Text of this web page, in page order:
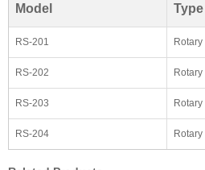
Model Type
RS-201 Rotary
RS-202 Rotary
RS-203 Rotary
RS-204 Rotary